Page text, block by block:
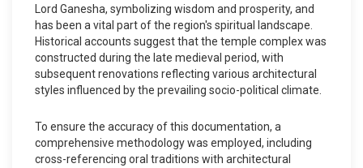
Lord Ganesha, symbolizing wisdom and prosperity, and
has been a vital part of the region's spiritual landscape.
Historical accounts suggest that the temple complex was
constructed during the late medieval period, with
subsequent renovations reflecting various architectural
styles influenced by the prevailing socio-political climate.
To ensure the accuracy of this documentation, a
comprehensive methodology was employed, including
cross-referencing oral traditions with architectural